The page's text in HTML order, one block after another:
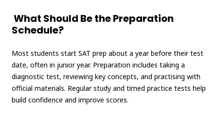
What Should Be the Preparation
Schedule?
Most students start SAT prep about a year before their test
date, often in junior year. Preparation includes taking a
diagnostic test, reviewing key concepts, and practising with
official materials. Regular study and timed practice tests help
build confidence and improve scores.